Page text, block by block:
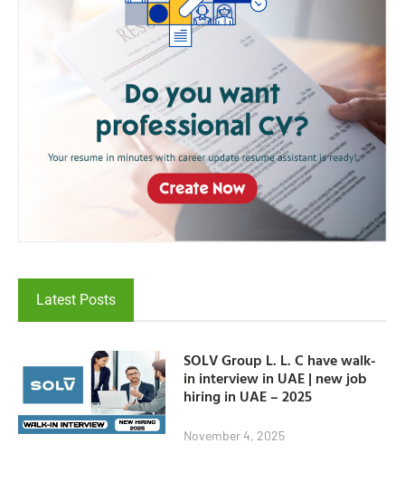
Latest Posts
SOLV Group L. L. C have walk-
in interview in UAE | new job
hiring in UAE – 2025
November 4, 2025